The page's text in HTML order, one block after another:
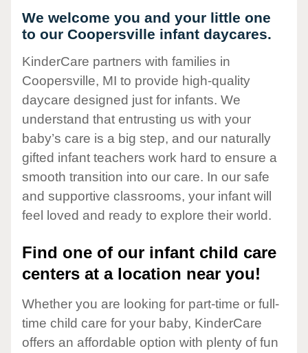
We welcome you and your little one
to our Coopersville infant daycares.
KinderCare partners with families in
Coopersville, MI to provide high-quality
daycare designed just for infants. We
understand that entrusting us with your
baby’s care is a big step, and our naturally
gifted infant teachers work hard to ensure a
smooth transition into our care. In our safe
and supportive classrooms, your infant will
feel loved and ready to explore their world.
Find one of our infant child care
centers at a location near you!
Whether you are looking for part-time or full-
time child care for your baby, KinderCare
offers an affordable option with plenty of fun